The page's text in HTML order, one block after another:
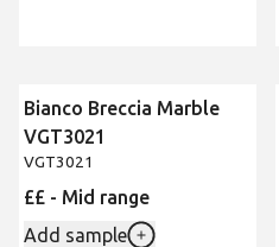
Bianco Breccia Marble
VGT3021
VGT3021
££ - Mid range
Add sample